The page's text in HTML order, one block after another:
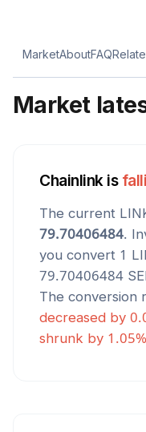
MarketAboutFAQ
Market
Chainlinkis
The current
79.70406484.
you convert 1
79.70406484
The conversion
decreased by
shrunk by 1.05